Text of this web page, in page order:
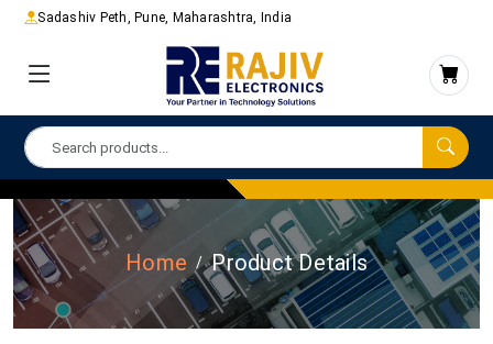
Sadashiv Peth, Pune, Maharashtra, India
Home Product Details